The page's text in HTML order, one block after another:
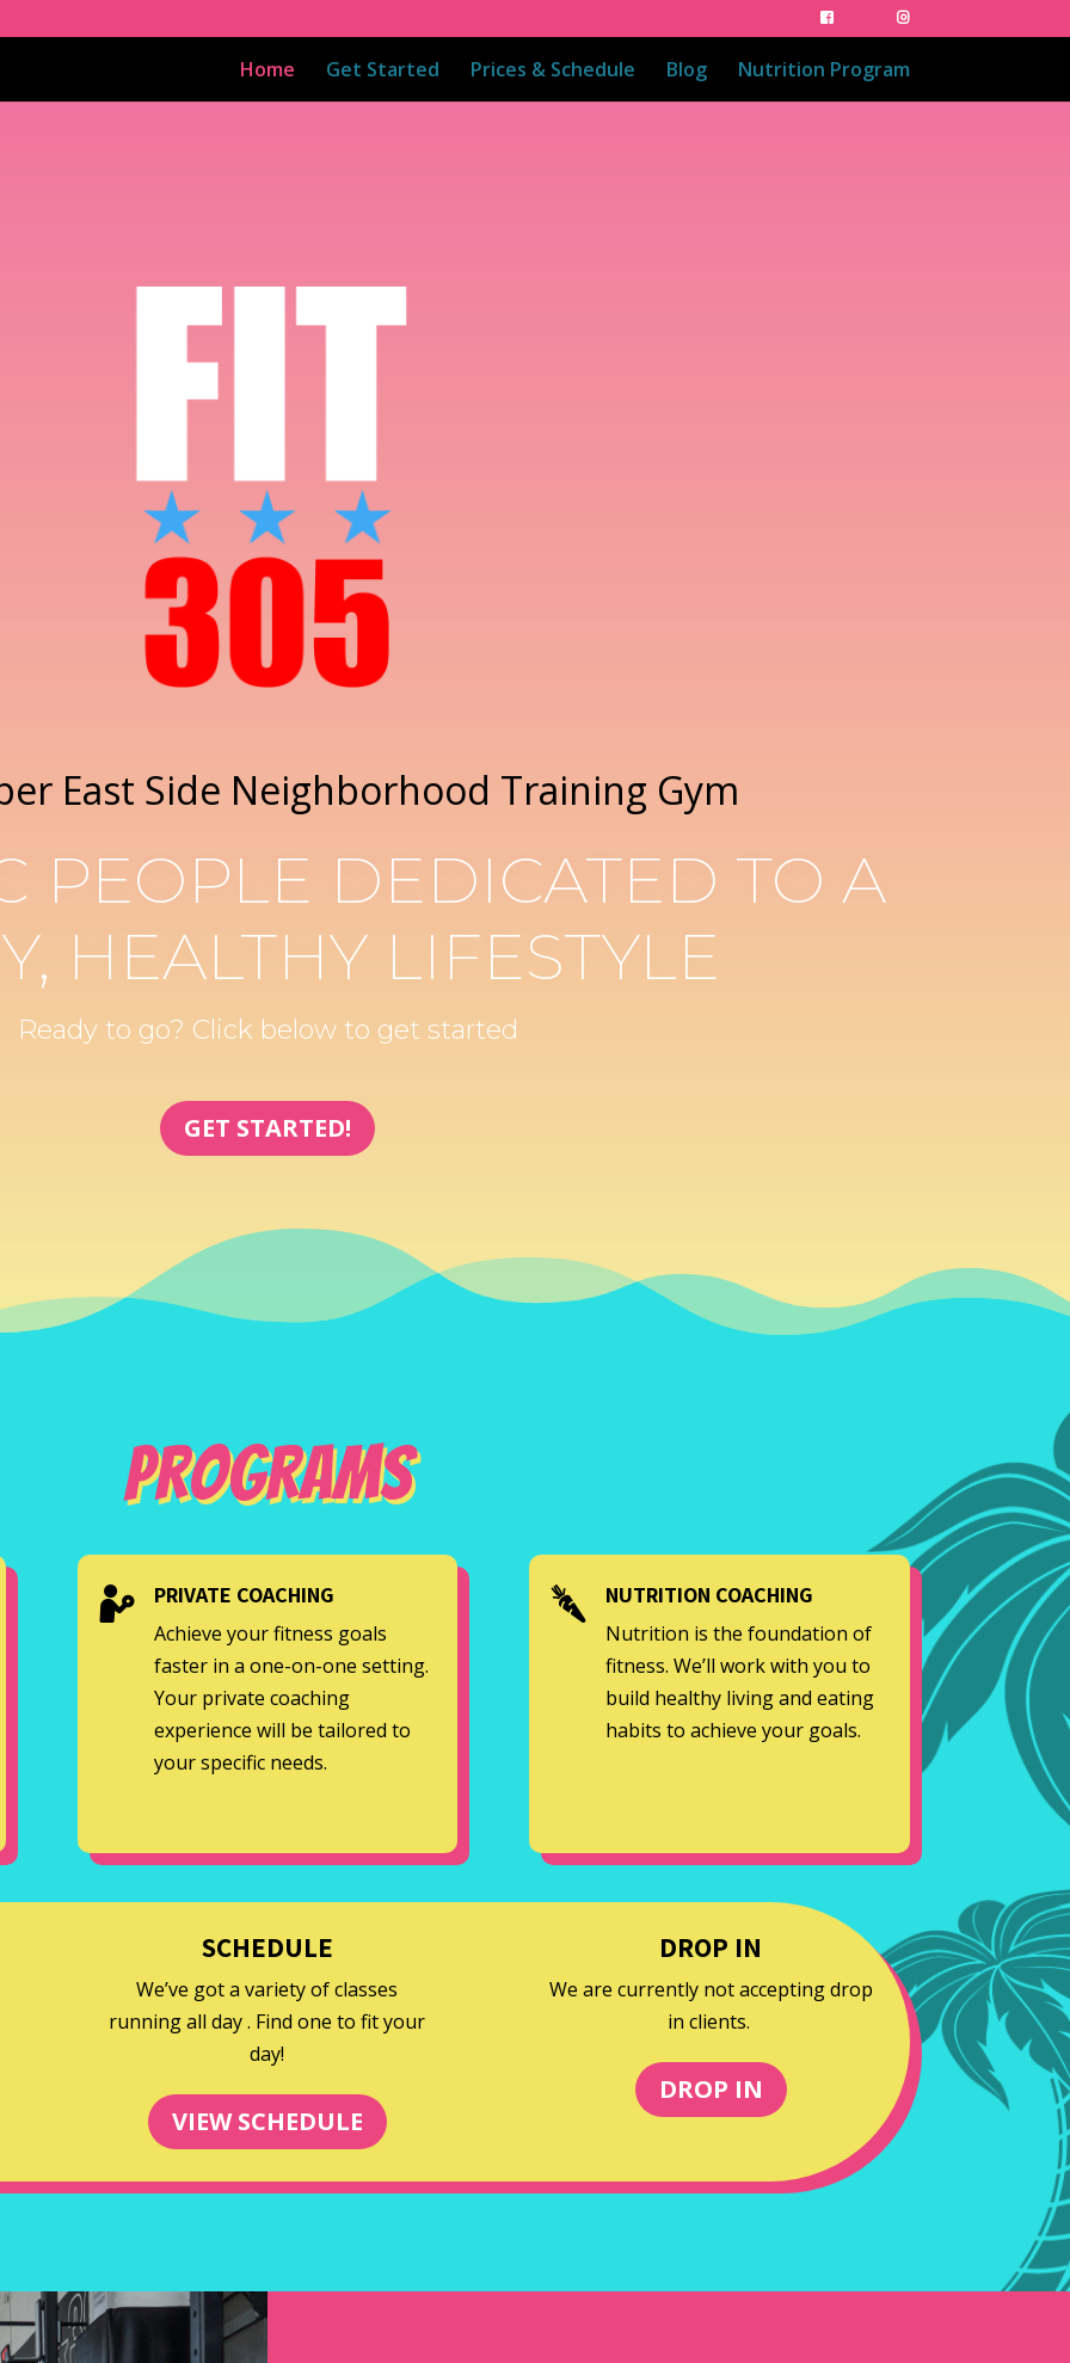
Home Get Started Prices & Schedule Blog Nutrition Program
East Side Neighborhood Training Gym
PEOPLE DEDICATED TO A
HEALTHY LIFESTYLE
Ready to go? Click below to get started
GET STARTED!
Programs
PRIVATE COACHING
Achieve your fitness goals
faster in a one-on-one setting.
Your private coaching
experience will be tailored to
your specific needs.
NUTRITION COACHING
Nutrition is the foundation of
fitness. We’ll work with you to
build healthy living and eating
habits to achieve your goals.
SCHEDULE
We’ve got a variety of classes
running all day . Find one to fit your
day!
VIEW SCHEDULE
DROP IN
We are currently not accepting drop
in clients.
DROP IN